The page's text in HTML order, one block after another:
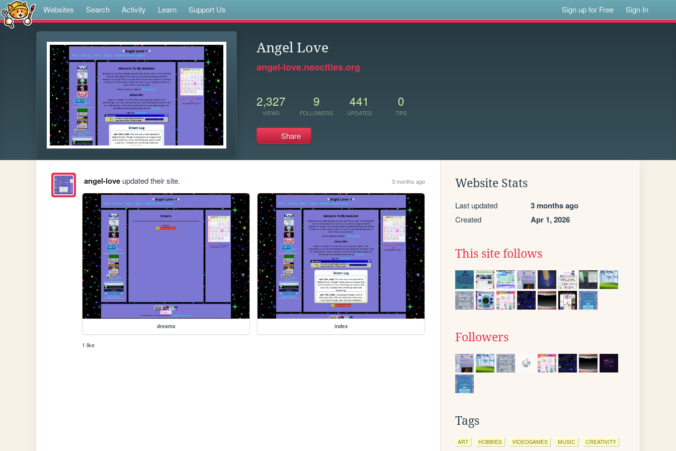
Websites Search Activity Learn Support Us Sign up for Free Sign In
Angel Love
angel-love.neocities.org
2,327
VIEWS
9
FOLLOWERS
441
UPDATES
0
TIPS
Share
angel-loveupdated their site. 3 months ago
dreams index
1 like
Website Stats
Last updated 3 months ago
Created Apr 1, 2026
This site follows
Followers
Tags
ART HOBBIES VIDEOGAMES MUSIC CREATIVITY